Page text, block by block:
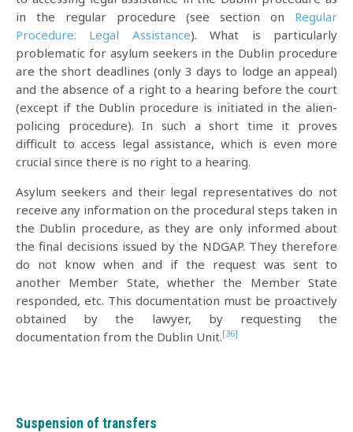
in the regular procedure (see section on Regular
Procedure: Legal Assistance). What is particularly
problematic for asylum seekers in the Dublin procedure
are the short deadlines (only 3 days to lodge an appeal)
and the absence of a right to a hearing before the court
(except if the Dublin procedure is initiated in the alien-
policing procedure). In such a short time it proves
difficult to access legal assistance, which is even more
crucial since there is no right to a hearing.
Asylum seekers and their legal representatives do not
receive any information on the procedural steps taken in
the Dublin procedure, as they are only informed about
the final decisions issued by the NDGAP. They therefore
do not know when and if the request was sent to
another Member State, whether the Member State
responded, etc. This documentation must be proactively
obtained by the lawyer, by requesting the
documentation from the Dublin Unit.[36]
Suspension of transfers